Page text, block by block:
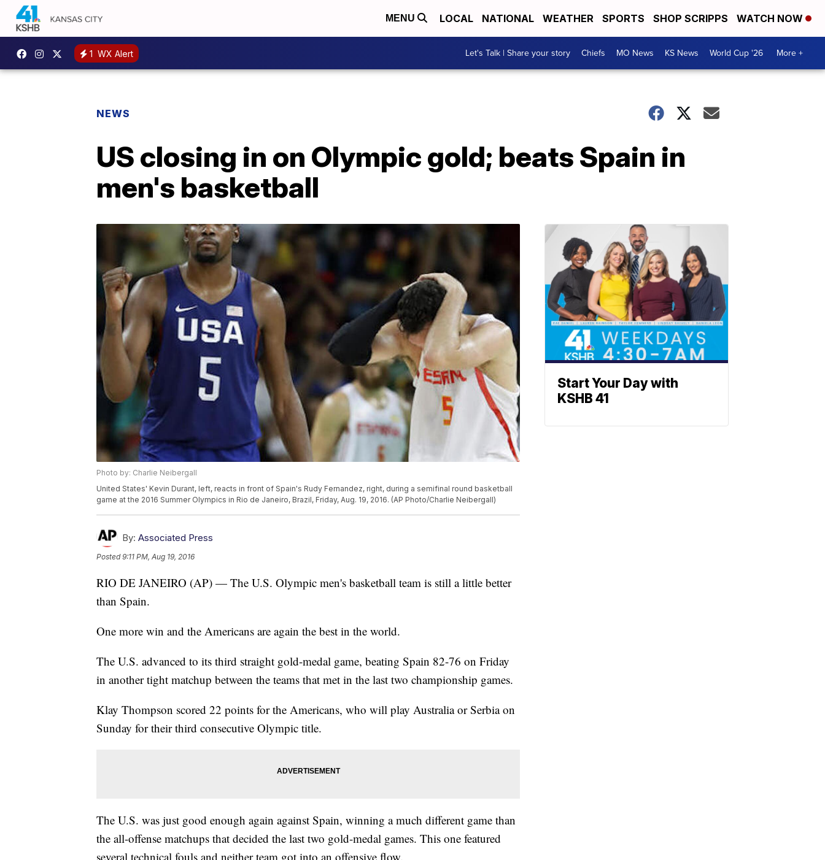
MENU LOCAL NATIONAL WEATHER SPORTS SHOP SCRIPPS WATCH NOW
1 WX Alert Let's Talk | Share your story Chiefs MO News KS News World Cup '26 More +
NEWS
US closing in on Olympic gold; beats Spain in
men's basketball
Photo by: Charlie Neibergall
United States' Kevin Durant, left, reacts in front of Spain's Rudy Fernandez, right, during a semifinal round basketball
game at the 2016 Summer Olympics in Rio de Janeiro, Brazil, Friday, Aug. 19, 2016. (AP Photo/Charlie Neibergall)
By: Associated Press
Posted9:11 PM, Aug 19, 2016
RIO DE JANEIRO (AP) — The U.S. Olympic men's basketball team is still a little better
than Spain.
One more win and the Americans are again the best in the world.
The U.S. advanced to its third straight gold-medal game, beating Spain 82-76 on Friday
in another tight matchup between the teams that met in the last two championship games.
Klay Thompson scored 22 points for the Americans, who will play Australia or Serbia on
Sunday for their third consecutive Olympic title.
The U.S. was just good enough again against Spain, winning a much different game than
the all-offense matchups that decided the last two gold-medal games. This one featured
several technical fouls and neither team got into an offensive flow.
Start Your Day with
KSHB 41